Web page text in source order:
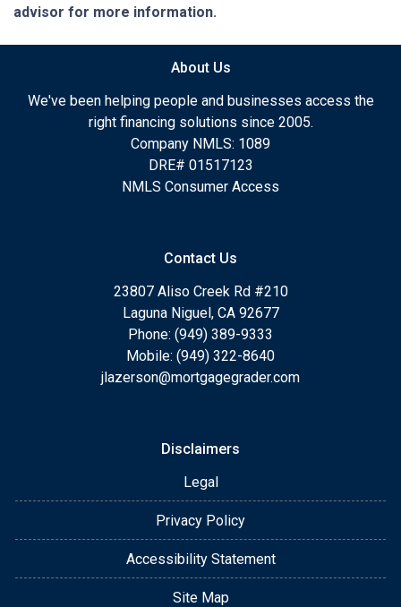
advisor for more information.
About Us
We've been helping people and businesses access the
right financing solutions since 2005.
Company NMLS: 1089
DRE# 01517123
NMLS Consumer Access
Contact Us
23807 Aliso Creek Rd #210
Laguna Niguel, CA 92677
Phone: (949) 389-9333
Mobile: (949) 322-8640
jlazerson@mortgagegrader.com
Disclaimers
Legal
Privacy Policy
Accessibility Statement
Site Map